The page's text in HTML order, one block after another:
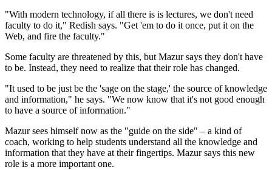
"With modern technology, if all there is is lectures, we don't need
faculty to do it," Redish says. "Get 'em to do it once, put it on the
Web, and fire the faculty."
Some faculty are threatened by this, but Mazur says they don't have
to be. Instead, they need to realize that their role has changed.
"It used to be just be the 'sage on the stage,' the source of knowledge
and information," he says. "We now know that it's not good enough
to have a source of information."
Mazur sees himself now as the "guide on the side" – a kind of
coach, working to help students understand all the knowledge and
information that they have at their fingertips. Mazur says this new
role is a more important one.